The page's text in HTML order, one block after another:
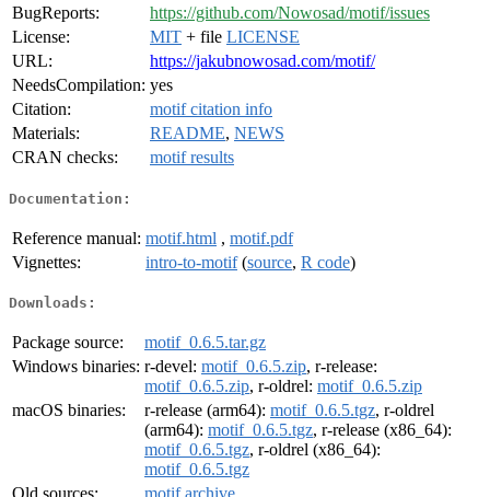
BugReports:
https://github.com/Nowosad/motif/issues
License:
MIT + file LICENSE
URL:
https://jakubnowosad.com/motif/
NeedsCompilation: yes
Citation:
motif citation info
Materials:
README, NEWS
CRAN checks:
motif results
Documentation:
Reference manual: motif.html , motif.pdf
Vignettes:
intro-to-motif(source, R code)
Downloads:
Package source:
motif_0.6.5.tar.gz
Windows binaries: r-devel: motif_0.6.5.zip, r-release:
motif_0.6.5.zip, r-oldrel: motif_0.6.5.zip
macOS binaries:
r-release (arm64): motif_0.6.5.tgz, r-oldrel
(arm64): motif_0.6.5.tgz, r-release (x86_64):
motif_0.6.5.tgz, r-oldrel (x86_64):
motif_0.6.5.tgz